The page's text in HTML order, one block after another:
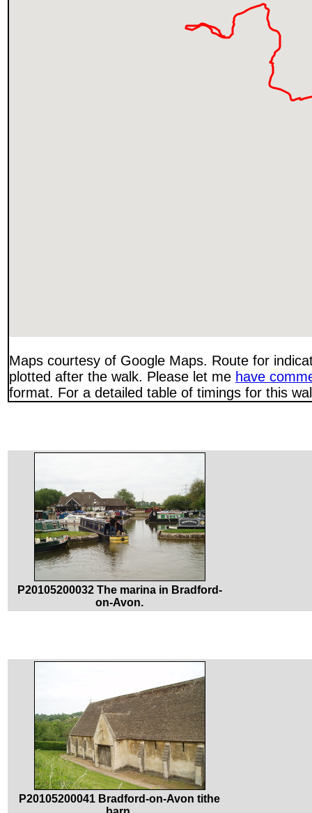
Maps courtesy of Google Maps. Route for
plotted after the walk. Please let me have
format. For a detailed table of timings for this
P20105200032 The marina in Bradford-
on-Avon.
P20105200041 Bradford-on-Avon tithe